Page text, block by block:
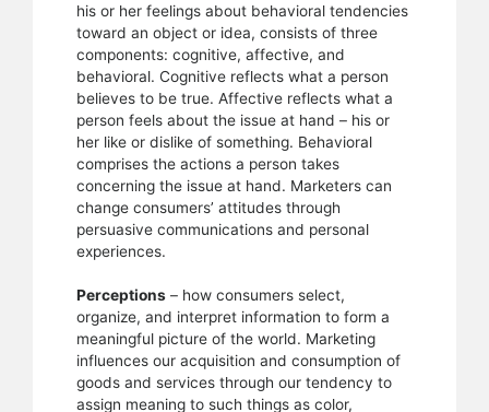
his or her feelings about behavioral tendencies
toward an object or idea, consists of three
components: cognitive, affective, and
behavioral. Cognitive reflects what a person
believes to be true. Affective reflects what a
person feels about the issue at hand – his or
her like or dislike of something. Behavioral
comprises the actions a person takes
concerning the issue at hand. Marketers can
change consumers’ attitudes through
persuasive communications and personal
experiences.
Perceptions – how consumers select,
organize, and interpret information to form a
meaningful picture of the world. Marketing
influences our acquisition and consumption of
goods and services through our tendency to
assign meaning to such things as color,